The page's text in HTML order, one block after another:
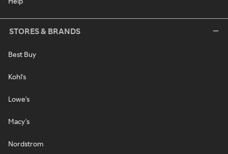
STORES & BRANDS
Best Buy
Kohl's
Lowe's
Macy's
Nordstrom